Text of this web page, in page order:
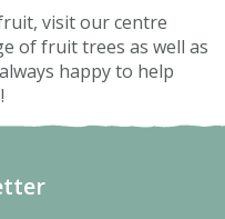
visit our centre
of fruit trees as well as
happy to help